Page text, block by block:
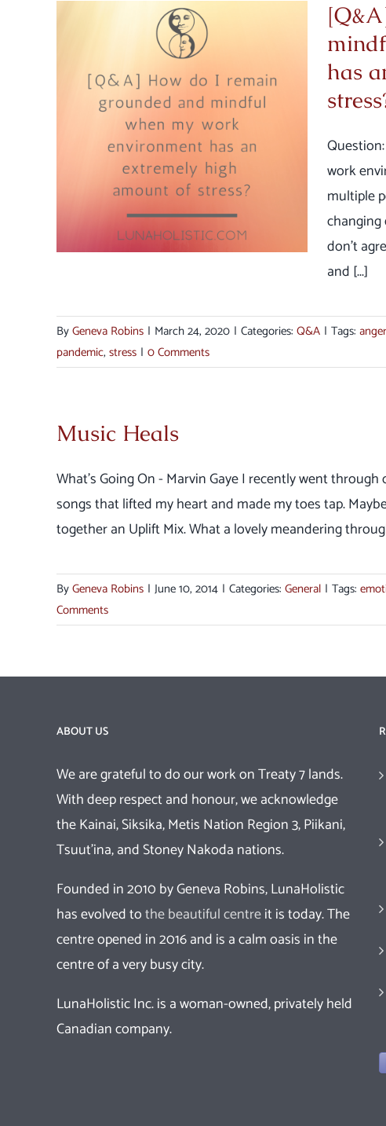
has
work
multiple
changing
don’t
and [...]
ByGeneva Robins | March 24, 2020 | Categories: Q&A | Tags: anger
pandemic, stress | 0 Comments
Music Heals
What's Going On - Marvin Gaye I recently went
songs that lifted my heart and made my toes tap.
together an Uplift Mix. What a lovely meandering
ByGeneva Robins | June 10, 2014 | Categories: General | Tags:
Comments
ABOUT US
We are grateful to do our work on Treaty 7 lands.
With deep respect and honour, we acknowledge
the Kainai, Siksika, Metis Nation Region 3, Piikani,
Tsuut’ina, and Stoney Nakoda nations.
Founded in 2010 by Geneva Robins, LunaHolistic
has evolved tothe beautiful centreit is today. The
centre opened in 2016 and is a calm oasis in the
centre of a very busy city.
LunaHolistic Inc. is a woman-owned, privately held
Canadian company.